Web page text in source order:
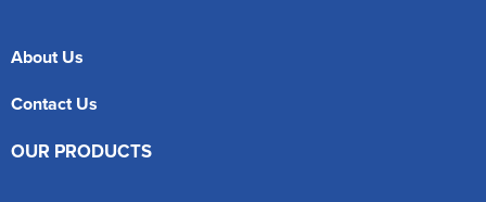
About Us
Contact Us
OUR PRODUCTS